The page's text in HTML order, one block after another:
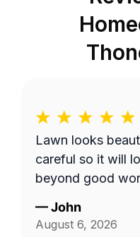
Lawn looks
careful so it will
beyond good
—John
August 6, 2026